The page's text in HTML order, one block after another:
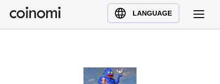
LANGUAGE
Buy Crypto
English (en)